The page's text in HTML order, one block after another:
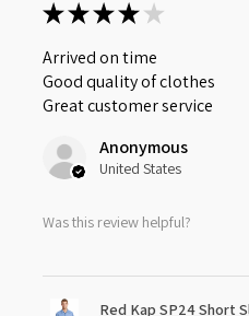
★★★★ ★
Arrived on time
Good quality of clothes
Great customer service
Anonymous
United States
Was this review helpful?
Red Kap SP24 Short